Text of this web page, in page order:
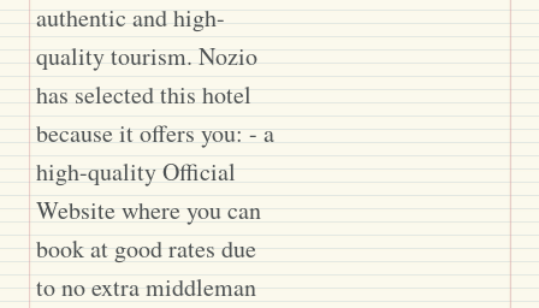
authentic and high-
quality tourism. Nozio
has selected this hotel
because it offers you: - a
high-quality Official
Website where you can
book at good rates due
to no extra middleman